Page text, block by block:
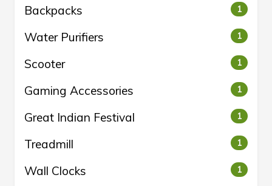
Backpacks 1
Water Purifiers 1
Scooter 1
Gaming Accessories 1
Great Indian Festival 1
Treadmill 1
Wall Clocks 1